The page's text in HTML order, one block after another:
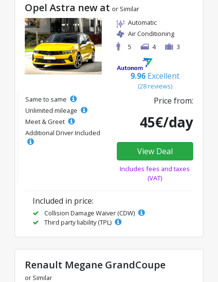
Opel Astra new at or Similar
Automatic
Air Conditioning
5
4 3
9.96 Excellent
(28 reviews)
Same to same
Unlimited mileage
Meet & Greet
Additional Driver Included
Price from:
45€/day
View Deal
Includes fees and taxes
(VAT)
Included in price:
Collision Damage Waiver (CDW)
Third party liability (TPL)
Renault Megane GrandCoupe
or Similar